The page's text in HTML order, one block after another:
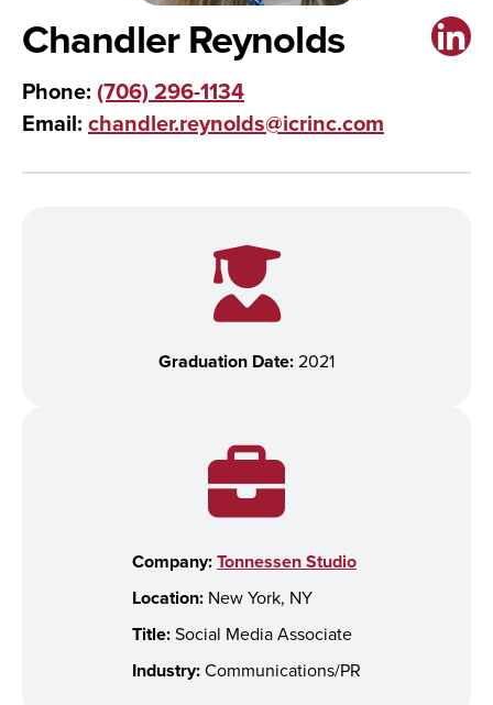
Chandler Reynolds
Phone: (706) 296-1134
Email: chandler.reynolds@icrinc.com
Graduation Date:2021
Company:Tonnessen Studio
Location: New York, NY
Title:Social Media Associate
Industry:Communications/PR